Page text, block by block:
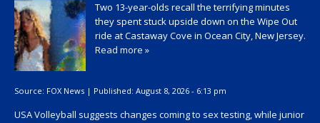
Two 13-year-olds recall the terrifying minutes
they spent stuck upside down on the Wipe Out
ride at Castaway Cove in Ocean City, New Jersey.
Read more »
Source: FOX News | Published: August 8, 2026 - 6:13 pm
USA Volleyball suggests changes coming to sex testing, while junior